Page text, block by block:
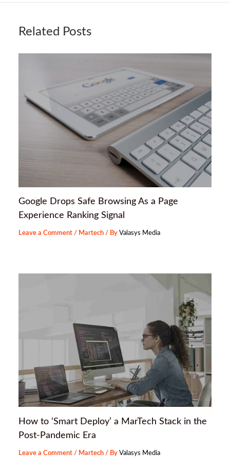
Related Posts
Google Drops Safe Browsing As a Page
Experience Ranking Signal
Leave a Comment / Martech / ByValasys Media
How to ‘Smart Deploy’ a MarTech Stack in the
Post-Pandemic Era
Leave a Comment / Martech / ByValasys Media